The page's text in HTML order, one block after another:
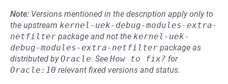
Note: Versions mentioned in the description apply only to
the upstream kernel-uek-debug-modules-extra-
netfilter package and not the kernel-uek-
debug-modules-extra-netfilter package as
distributed byOracle. See How to fix? for
Oracle:10 relevant fixed versions and status.